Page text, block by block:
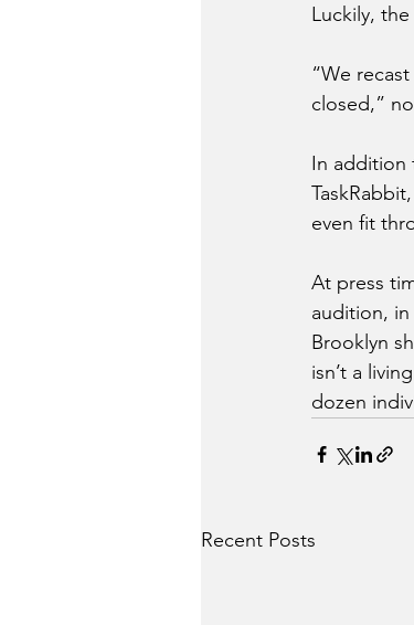
Luckily,
“We
closed,”
In addition
even fit
At press
audition,
Brooklyn
isn’t a
dozen
Recent Posts